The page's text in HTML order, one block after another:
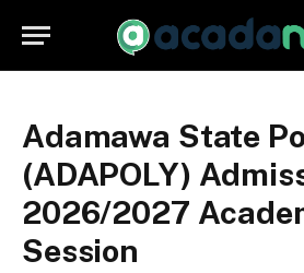
Adamawa State
(ADAPOLY)
2026/2027
Session